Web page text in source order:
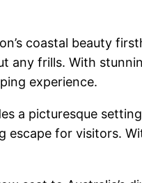
coastal beauty
any frills. With
experience.
a picturesque
escape for visitors.